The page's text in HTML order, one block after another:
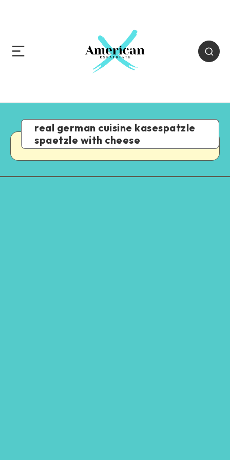
real german cuisine kasespatzle
spaetzle with cheese